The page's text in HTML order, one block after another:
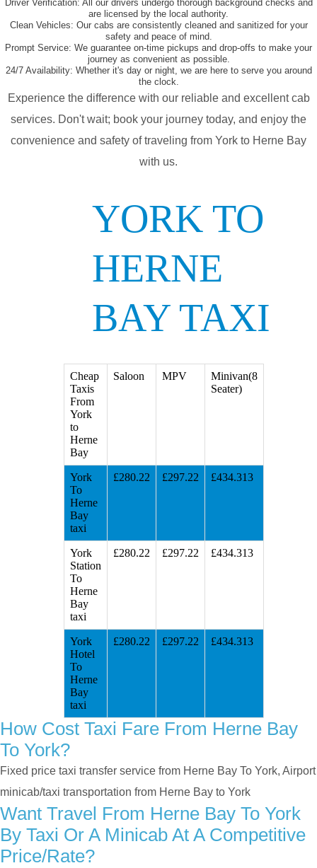
Driver Verification: All our drivers undergo thorough background checks and
are licensed by the local authority.
Clean Vehicles: Our cabs are consistently cleaned and sanitized for your
safety and peace of mind.
Prompt Service: We guarantee on-time pickups and drop-offs to make your
journey as convenient as possible.
24/7 Availability: Whether it's day or night, we are here to serve you around
the clock.
Experience the difference with our reliable and excellent cab
services. Don't wait; book your journey today, and enjoy the
convenience and safety of traveling from York to Herne Bay
with us.
YORK TO
HERNE
BAY TAXI
Cheap
Taxis
From
York
to
Herne
Bay
Saloon MPV
Minivan(8
Seater)
York
To
Herne
Bay
taxi
£280.22 £297.22 £434.313
York
Station
To
Herne
Bay
taxi
£280.22 £297.22 £434.313
York
Hotel
To
Herne
Bay
taxi
£280.22 £297.22 £434.313
How Cost Taxi Fare From Herne Bay
To York?
Fixed price taxi transfer service from Herne Bay To York, Airport
minicab/taxi transportation from Herne Bay to York
Want Travel From Herne Bay To York
By Taxi Or A Minicab At A Competitive
Price/rate?